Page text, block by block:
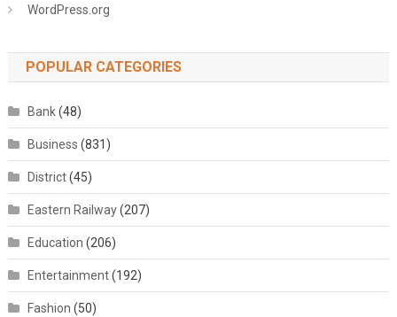
WordPress.org
POPULAR CATEGORIES
Bank(48)
Business (831)
District(45)
Eastern Railway(207)
Education (206)
Entertainment(192)
Fashion (50)